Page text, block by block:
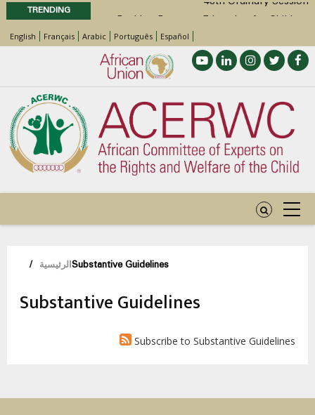
TRENDING
Position Paper on Education for Children
48th Ordinary Session
Call for Side Events during the 48th
Advocacy Factsheet : Climate Change, El
Niño, & Africa’s Children’s Rights to Food &
Water
English Français Arabic Português Español
الرئيسية / Substantive Guidelines
Substantive Guidelines
Subscribe to Substantive Guidelines